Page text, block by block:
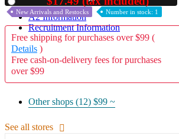
A2 Information
Recruitment Information
New Arrivals and Restocks Number in stock: 1
Free shipping for purchases over $99 (
Details )
Free cash-on-delivery fees for purchases
over $99
Other shops (12) $99 ~
See all stores